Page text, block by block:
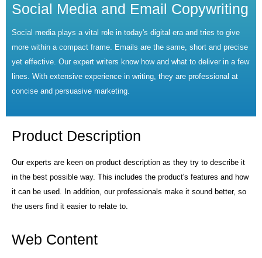
Social Media and Email Copywriting
Social media plays a vital role in today's digital era and tries to give
more within a compact frame. Emails are the same, short and precise
yet effective. Our expert writers know how and what to deliver in a few
lines. With extensive experience in writing, they are professional at
concise and persuasive marketing.
Product Description
Our experts are keen on product description as they try to describe it
in the best possible way. This includes the product's features and how
it can be used. In addition, our professionals make it sound better, so
the users find it easier to relate to.
Web Content